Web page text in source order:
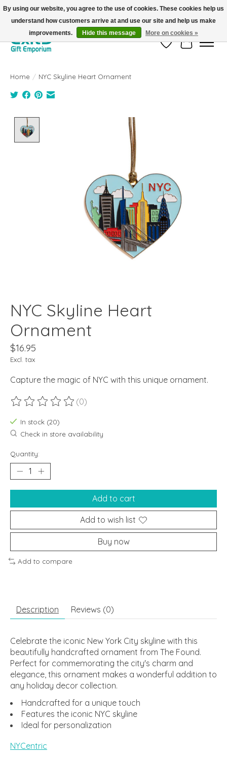
FREE SHIPPING on orders +$101. Automatic. No Code Required.
Wish ListCart
Home / NYC Skyline Heart Ornament
Product image slideshow Items
NYC Skyline Heart
Ornament
$16.95
Excl. tax
Capture the magic of NYC with this unique ornament.
The rating of this product is
(0)
In stock (20)
Check in store availability
Quantity:
Add to cart
Add to wish list
Buy now
Add to compare
Description Reviews (0)
Celebrate the iconic New York City skyline with this
beautifully handcrafted ornament from The Found.
Perfect for commemorating the city's charm and
elegance, this ornament makes a wonderful addition to
any holiday decor collection.
Handcrafted for a unique touch
Features the iconic NYC skyline
Ideal for personalization
NYCentric
By using our website, you agree to the use of cookies. These cookies help us
understand how customers arrive at and use our site and help us make
improvements.
Hide this message More on cookies »